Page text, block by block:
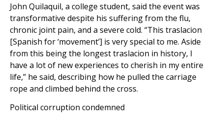
John Quilaquil, a college student, said the event was
transformative despite his suffering from the flu,
chronic joint pain, and a severe cold. “This traslacion
[Spanish for ‘movement’] is very special to me. Aside
from this being the longest traslacion in history, I
have a lot of new experiences to cherish in my entire
life,” he said, describing how he pulled the carriage
rope and climbed behind the cross.
Political corruption condemned